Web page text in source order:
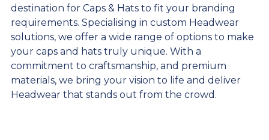
destination for Caps & Hats to fit your branding
requirements. Specialising in custom Headwear
solutions, we offer a wide range of options to make
your caps and hats truly unique. With a
commitment to craftsmanship, and premium
materials, we bring your vision to life and deliver
Headwear that stands out from the crowd.